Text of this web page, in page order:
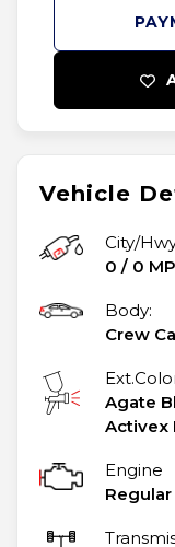
Vehicle
City/
0 / 0
Body:
Crew
Agate
Activex
Engine